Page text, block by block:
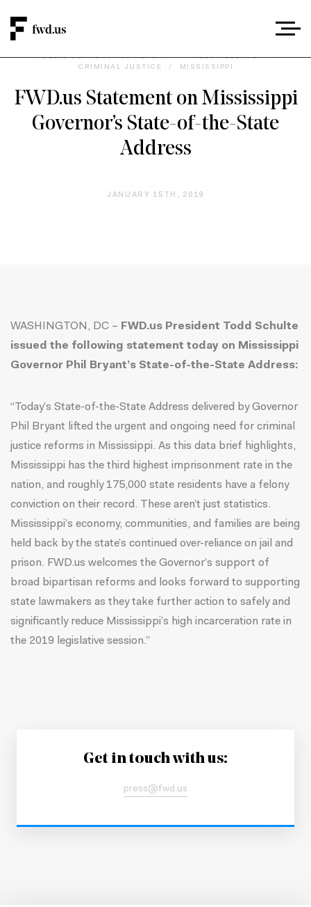
PUBLIC SUPPORT FOR REFORM / PRESS RELEASE
/
CRIMINAL JUSTICE
/ MISSISSIPPI
FWD.us Statement on Mississippi
Governor’s State-of-the-State
Address
JANUARY 15TH, 2019
WASHINGTON, DC – FWD.us President Todd Schulte
issued the following statement today on Mississippi
Governor Phil Bryant’s State-of-the-State Address:
“Today’s State-of-the-State Address delivered by Governor
Phil Bryant lifted the urgent and ongoing need for criminal
justice reforms in Mississippi. As this data brief highlights,
Mississippi has the third highest imprisonment rate in the
nation, and roughly 175,000 state residents have a felony
conviction on their record. These aren’t just statistics.
Mississippi’s economy, communities, and families are being
held back by the state’s continued over-reliance on jail and
prison. FWD.us welcomes the Governor’s support of
broad bipartisan reforms and looks forward to supporting
state lawmakers as they take further action to safely and
significantly reduce Mississippi’s high incarceration rate in
the 2019 legislative session.”
Get in touch with us:
press@fwd.us